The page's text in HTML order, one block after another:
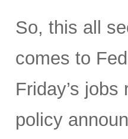
So, this all
comes to
Friday’s
policy